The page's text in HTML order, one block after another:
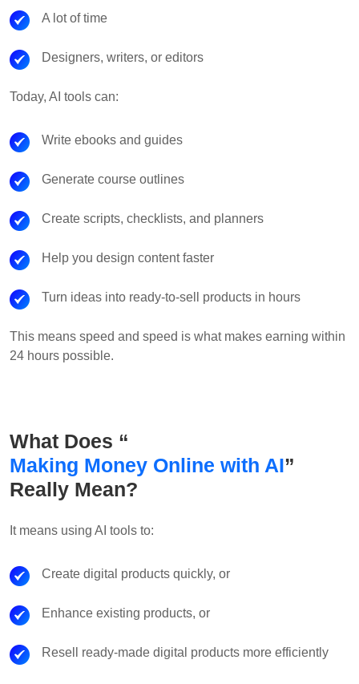
A lot of time
Designers, writers, or editors
Today, AI tools can:
Write ebooks and guides
Generate course outlines
Create scripts, checklists, and planners
Help you design content faster
Turn ideas into ready-to-sell products in hours
This means speed and speed is what makes earning within
24 hours possible.
What Does “
Making Money Online with AI”
Really Mean?
It means using AI tools to:
Create digital products quickly, or
Enhance existing products, or
Resell ready-made digital products more efficiently